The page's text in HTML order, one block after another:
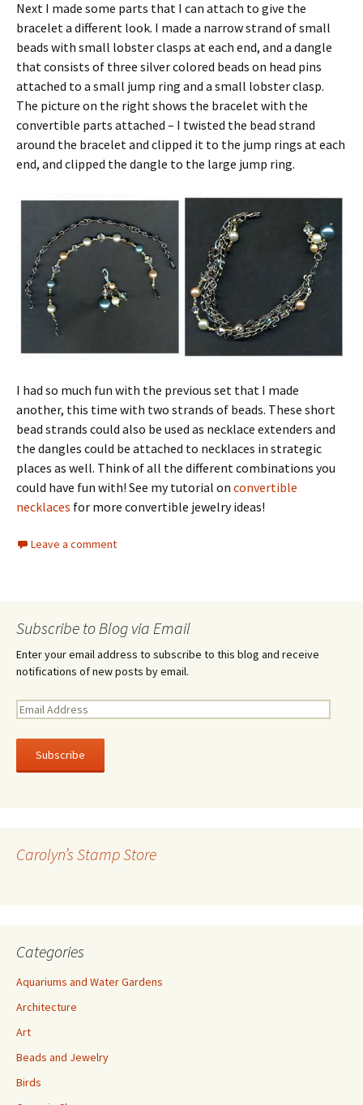
Next I made some parts that I can attach to give the
bracelet a different look. I made a narrow strand of small
beads with small lobster clasps at each end, and a dangle
that consists of three silver colored beads on head pins
attached to a small jump ring and a small lobster clasp.
The picture on the right shows the bracelet with the
convertible parts attached – I twisted the bead strand
around the bracelet and clipped it to the jump rings at each
end, and clipped the dangle to the large jump ring.
I had so much fun with the previous set that I made
another, this time with two strands of beads. These short
bead strands could also be used as necklace extenders and
the dangles could be attached to necklaces in strategic
places as well. Think of all the different combinations you
could have fun with! See my tutorial on convertible
necklaces for more convertible jewelry ideas!
Leave a comment
Subscribe to Blog via Email
Enter your email address to subscribe to this blog and receive
notifications of new posts by email.
E
a
l
e
Carolyn’s Stamp Store
Categories
Aquariums and Water Gardens
Architecture
Art
Beads and Jewelry
Birds